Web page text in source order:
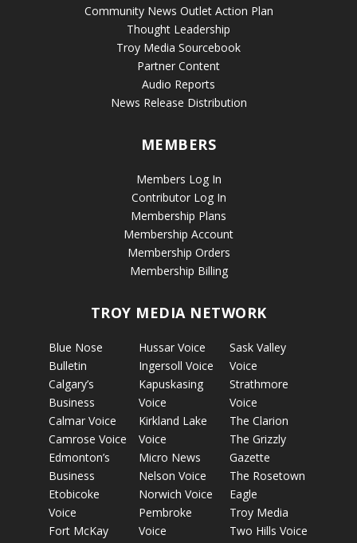
Community News Outlet Action Plan
Thought Leadership
Troy Media Sourcebook
Partner Content
Audio Reports
News Release Distribution
MEMBERS
Members Log In
Contributor Log In
Membership Plans
Membership Account
Membership Orders
Membership Billing
TROY MEDIA NETWORK
Blue Nose
Bulletin
Calgary’s
Business
Calmar Voice
Camrose Voice
Edmonton’s
Business
Etobicoke
Voice
Fort McKay
Hussar Voice
Ingersoll Voice
Kapuskasing
Voice
Kirkland Lake
Voice
Micro News
Nelson Voice
Norwich Voice
Pembroke
Voice
Sask Valley
Voice
Strathmore
Voice
The Clarion
The Grizzly
Gazette
The Rosetown
Eagle
Troy Media
Two Hills Voice